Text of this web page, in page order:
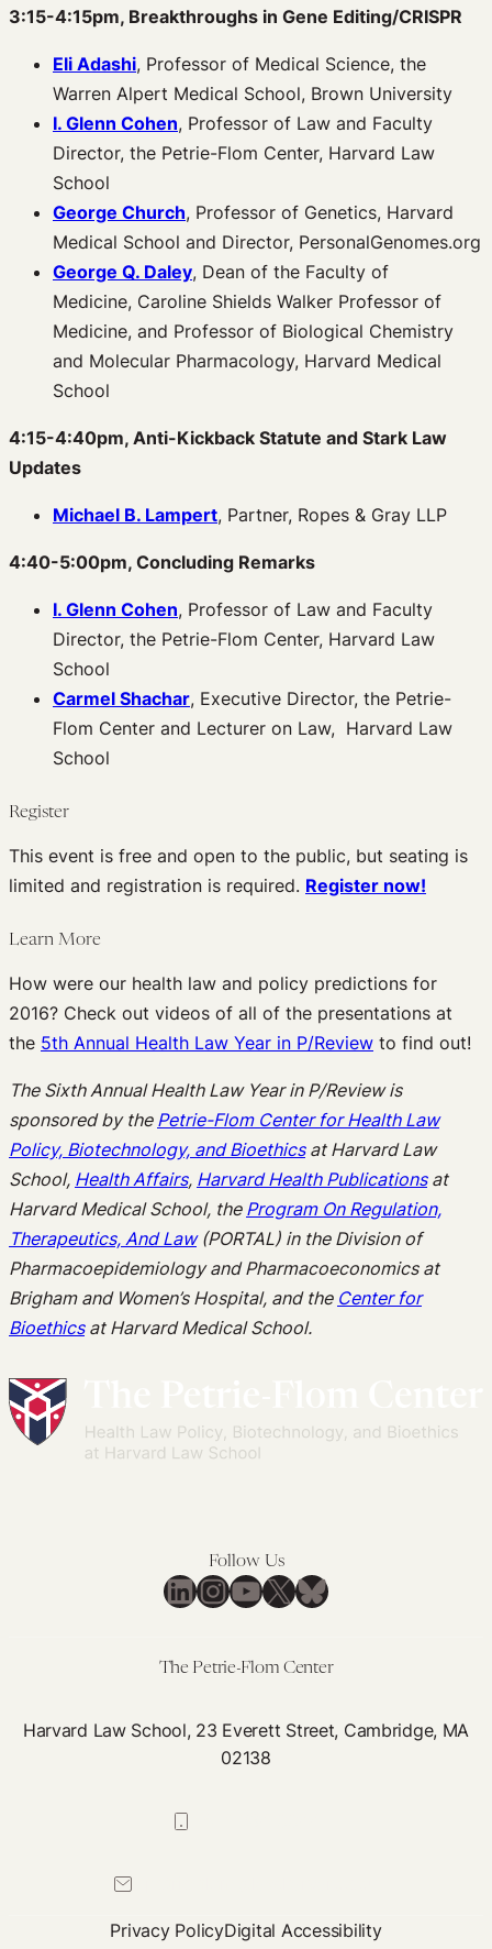
3:15-4:15pm, Breakthroughs in Gene Editing/CRISPR
Eli Adashi, Professor of Medical Science, the
Warren Alpert Medical School, Brown University
I. Glenn Cohen, Professor of Law and Faculty
Director, the Petrie-Flom Center, Harvard Law
School
George Church, Professor of Genetics, Harvard
Medical School and Director, PersonalGenomes.org
George Q. Daley, Dean of the Faculty of
Medicine, Caroline Shields Walker Professor of
Medicine, and Professor of Biological Chemistry
and Molecular Pharmacology, Harvard Medical
School
4:15-4:40pm, Anti-Kickback Statute and Stark Law
Updates
Michael B. Lampert, Partner, Ropes & Gray LLP
4:40-5:00pm, Concluding Remarks
I. Glenn Cohen, Professor of Law and Faculty
Director, the Petrie-Flom Center, Harvard Law
School
Carmel Shachar, Executive Director, the Petrie-
Flom Center and Lecturer on Law, Harvard Law
School
Register
This event is free and open to the public, but seating is
limited and registration is required. Register now!
Learn More
How were our health law and policy predictions for
2016? Check out videos of all of the presentations at
the 5th Annual Health Law Year in P/Review to find out!
The Sixth Annual Health Law Year in P/Review is
sponsored by the Petrie-Flom Center for Health Law
Policy, Biotechnology, and Bioethicsat Harvard Law
School, Health Affairs, Harvard Health Publicationsat
Harvard Medical School, the Program On Regulation,
Therapeutics, And Law(PORTAL) in the Division of
Pharmacoepidemiology and Pharmacoeconomics at
Brigham and Women’s Hospital, and the Center for
Bioethicsat Harvard Medical School.
Follow Us
LinkedIn
Instagram
YouTube
X Bluesky
The Petrie-Flom Center
Harvard Law School, 23 Everett Street, Cambridge, MA
02138
Privacy PolicyDigital Accessibility